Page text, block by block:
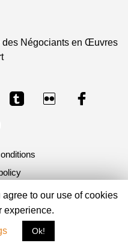
- Ancient Art & Ancient
to our use of cookies
experience.
Ok!